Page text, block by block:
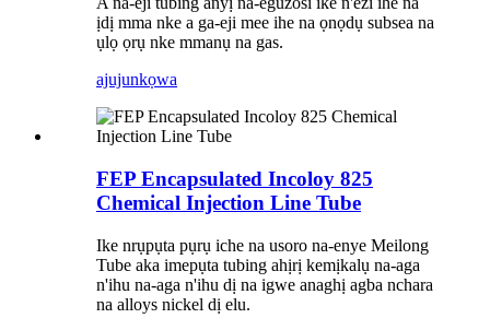
ịdị mma nke a ga-eji mee ihe na ọnọdụ subsea na
ụlọ ọrụ nke mmanụ na gas.
ajujunkọwa
FEP Encapsulated Incoloy 825
Chemical Injection Line Tube
Ike nrụpụta pụrụ iche na usoro na-enye Meilong
Tube aka imepụta tubing ahịrị kemịkalụ na-aga
n'ihu na-aga n'ihu dị na igwe anaghị agba nchara
na alloys nickel dị elu.